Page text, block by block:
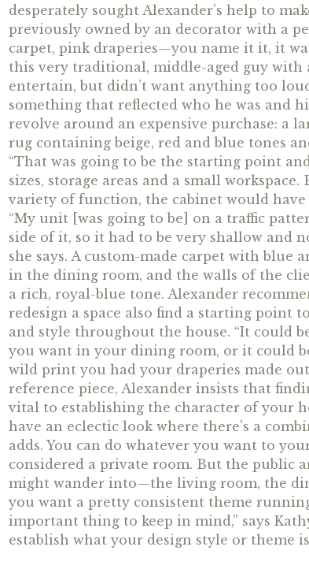
desperately sought Alexander’s help to
previously owned by an decorator with a
carpet, pink draperies—you name it it, it
this very traditional, middle-aged guy with
entertain, but didn’t want anything too
something that reflected who he was and
revolve around an expensive purchase: a
rug containing beige, red and blue tones
“That was going to be the starting point
sizes, storage areas and a small
variety of function, the cabinet would
“My unit [was going to be] on a traffic
side of it, so it had to be very shallow and
she says. A custom-made carpet with blue
in the dining room, and the walls of the
a rich, royal-blue tone. Alexander
redesign a space also find a starting point
and style throughout the house. “It could
you want in your dining room, or it could
wild print you had your draperies made out
reference piece, Alexander insists that
vital to establishing the character of your
have an eclectic look where there’s a
adds. You can do whatever you want to
considered a private room. But the public
might wander into—the living room, the
you want a pretty consistent theme
important thing to keep in mind,” says
establish what your design style or theme